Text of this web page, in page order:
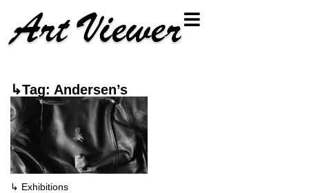
↳Tag: Andersen’s
↳ Exhibitions